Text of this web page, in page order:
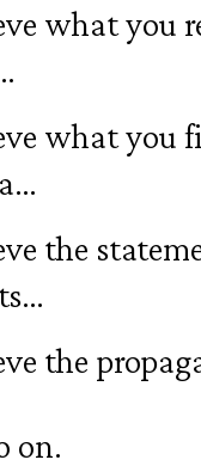
what you
what you
the
the
on.